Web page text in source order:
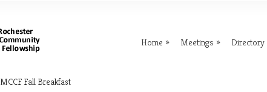
Home Meetings Directory
MCCF Fall Breakfast